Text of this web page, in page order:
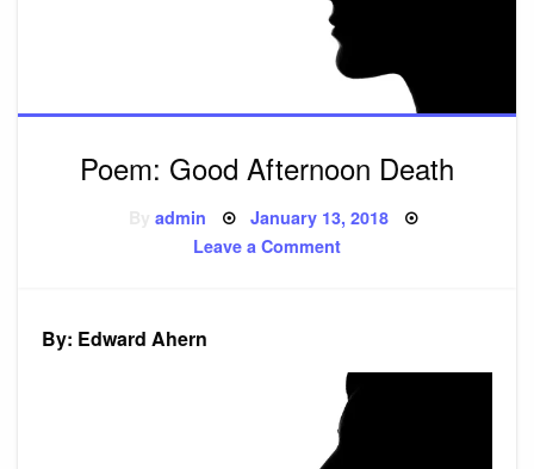
Poem: Good Afternoon Death
admin Posted
January 13, 2018
Leave a Commenton
By: Edward Ahern